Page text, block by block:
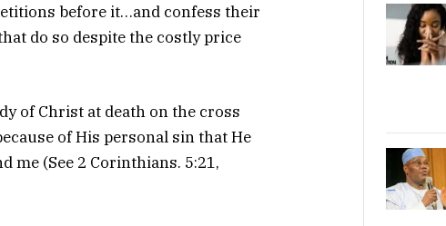
before it…and confess their
do so despite the costly price
of Christ at death on the cross
of His personal sin that He
me (See 2 Corinthians. 5:21,